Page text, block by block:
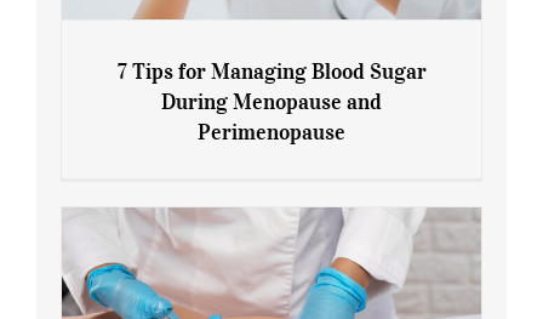
7 Tips for Managing Blood Sugar During
7 Tips for Managing Blood Sugar
During Menopause and
Perimenopause